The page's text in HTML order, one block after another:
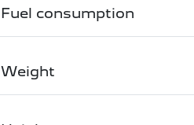
Fuel consumption
Weight